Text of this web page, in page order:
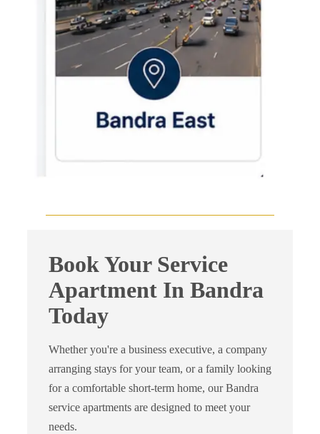
Book Your Service
Apartment In Bandra
Today
Whether you're a business executive, a company
arranging stays for your team, or a family looking
for a comfortable short-term home, our Bandra
service apartments are designed to meet your
needs.